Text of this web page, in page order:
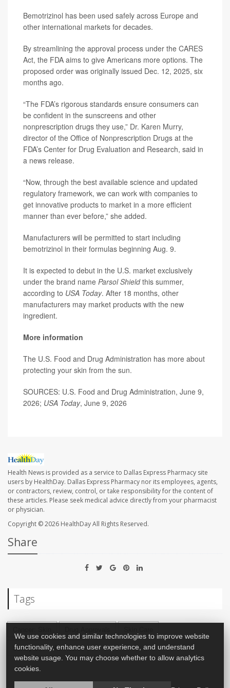
Bemotrizinol has been used safely across Europe and
other international markets for decades.
By streamlining the approval process under the CARES
Act, the FDA aims to give Americans more options. The
proposed order was originally issued Dec. 12, 2025, six
months ago.
“The FDA’s rigorous standards ensure consumers can
be confident in the sunscreens and other
nonprescription drugs they use,” Dr. Karen Murry,
director of the Office of Nonprescription Drugs at the
FDA’s Center for Drug Evaluation and Research, said in
a news release.
“Now, through the best available science and updated
regulatory framework, we can work with companies to
get innovative products to market in a more efficient
manner than ever before,” she added.
Manufacturers will be permitted to start including
bemotrizinol in their formulas beginning Aug. 9.
It is expected to debut in the U.S. market exclusively
under the brand name Parsol Shieldthis summer,
according to USA Today. After 18 months, other
manufacturers may market products with the new
ingredient.
More information
The U.S. Food and Drug Administration has more about
protecting your skin from the sun.
SOURCES: U.S. Food and Drug Administration, June 9,
2026; USA Today, June 9, 2026
Health News is provided as a service to Dallas Express Pharmacy site
users by HealthDay. Dallas Express Pharmacy nor its employees, agents,
or contractors, review, control, or take responsibility for the content of
these articles. Please seek medical advice directly from your pharmacist
or physician.
Copyright © 2026 HealthDayAll Rights Reserved.
Share
Tags
Safety &, Public Health
We use cookies and similar technologies to improve website
functionality, enhance user experience, and understand
website usage. You may choose whether to allow analytics
cookies.